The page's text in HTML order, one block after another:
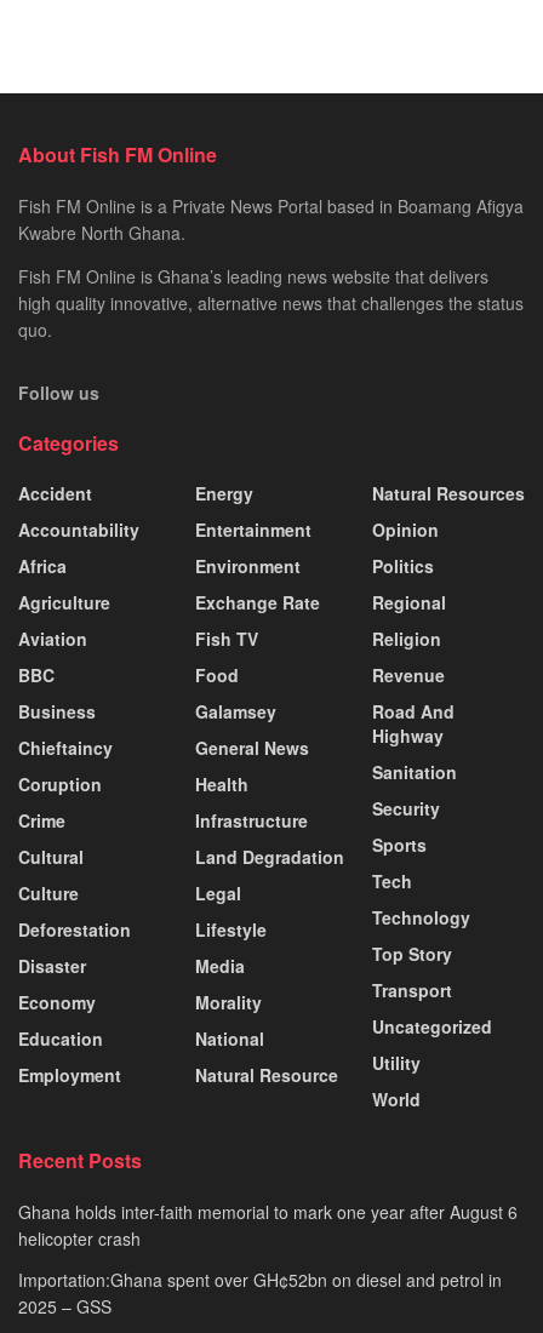
About Fish FM Online
Fish FM Online is a Private News Portal based in Boamang Afigya
Kwabre North Ghana.
Fish FM Online is Ghana’s leading news website that delivers
high quality innovative, alternative news that challenges the status
quo.
Follow us
Categories
Accident
Accountability
Africa
Agriculture
Aviation
BBC
Business
Chieftaincy
Coruption
Crime
Cultural
Culture
Deforestation
Disaster
Economy
Education
Employment
Energy
Entertainment
Environment
Exchange Rate
Fish TV
Food
Galamsey
General News
Health
Infrastructure
Land Degradation
Legal
Lifestyle
Media
Morality
National
Natural Resource
Natural Resources
Opinion
Politics
Regional
Religion
Revenue
Road And
Highway
Sanitation
Security
Sports
Tech
Technology
Top Story
Transport
Uncategorized
Utility
World
Recent Posts
Ghana holds inter-faith memorial to mark one year after August 6
helicopter crash
Importation:Ghana spent over GH¢52bn on diesel and petrol in
2025 – GSS